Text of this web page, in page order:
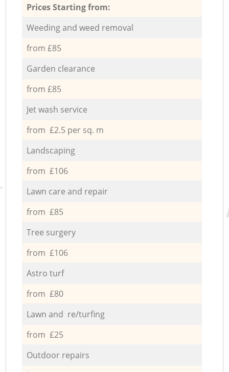
Prices Starting from:
Weeding and weed removal
from £85
Garden clearance
from £85
Jet wash service
from £2.5 per sq. m
Landscaping
from £106
Lawn care and repair
from £85
Tree surgery
from £106
Astro turf
from £80
Lawn and re/turfing
from £25
Outdoor repairs